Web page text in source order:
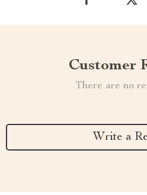
Customer
There are no
Write a